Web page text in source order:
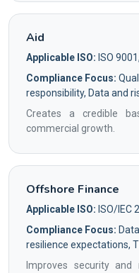
Aid
Applicable ISO: ISO
Compliance Focus:
responsibility, Data and
Creates a credible
commercial growth.
Offshore Finance
Applicable ISO: ISO/IEC
Compliance Focus:
resilience expectations,
Improves security